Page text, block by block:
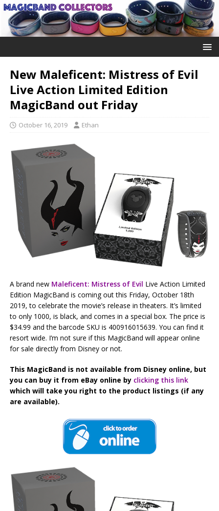
New Maleficent: Mistress of Evil
Live Action Limited Edition
MagicBand out Friday
October 16, 2019 Ethan
A brand new Maleficent: Mistress of Evil Live Action Limited
Edition MagicBand is coming out this Friday, October 18th
2019, to celebrate the movie’s release in theaters. It’s limited
to only 1000, is black, and comes in a special box. The price is
$34.99 and the barcode SKU is 400916015639. You can find it
resort wide. I’m not sure if this MagicBand will appear online
for sale directly from Disney or not.
This MagicBand is not available from Disney online, but
you can buy it from eBay online by clicking this link
which will take you right to the product listings (if any
are available).